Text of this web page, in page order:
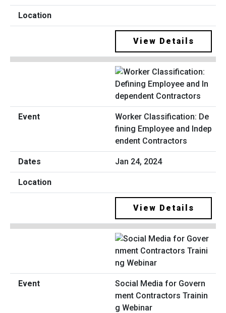
View Details
Worker Classification: De
fining Employee and Indep
endent Contractors
Jan 24, 2024
View Details
Social Media for Govern
ment Contractors Trainin
g Webinar